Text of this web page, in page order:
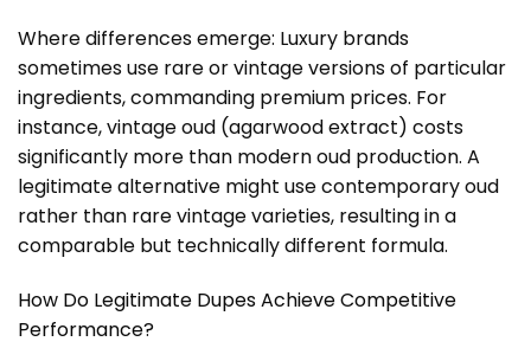
Where differences emerge: Luxury brands
sometimes use rare or vintage versions of particular
ingredients, commanding premium prices. For
instance, vintage oud (agarwood extract) costs
significantly more than modern oud production. A
legitimate alternative might use contemporary oud
rather than rare vintage varieties, resulting in a
comparable but technically different formula.
How Do Legitimate Dupes Achieve Competitive
Performance?